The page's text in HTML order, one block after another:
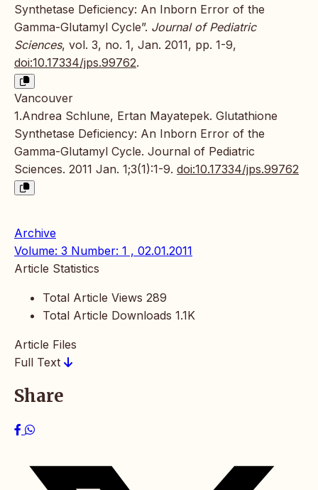
Synthetase Deficiency: An Inborn Error of the
Gamma-Glutamyl Cycle”. Journal of Pediatric
Sciences, vol. 3, no. 1, Jan. 2011, pp. 1-9,
doi:10.17334/jps.99762.
Vancouver
1.Andrea Schlune, Ertan Mayatepek. Glutathione
Synthetase Deficiency: An Inborn Error of the
Gamma-Glutamyl Cycle. Journal of Pediatric
Sciences. 2011 Jan. 1;3(1):1-9. doi:10.17334/jps.99762
Archive
Volume: 3 Number: 1 , 02.01.2011
Article Statistics
Total Article Views 289
Total Article Downloads 1.1K
Article Files
Full Text
Share